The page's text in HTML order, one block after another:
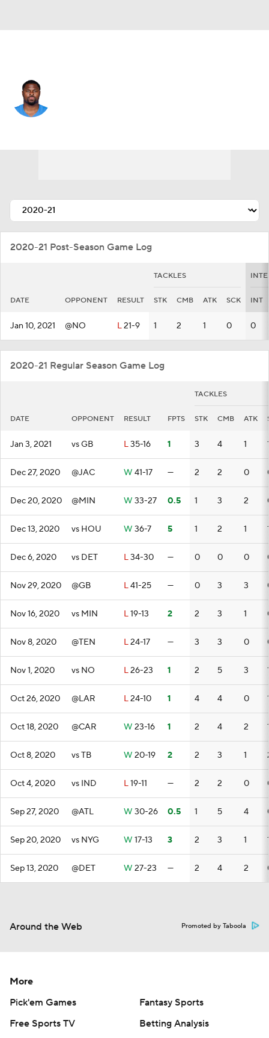
2020-21 Post-Season Game Log
TACKLES
DATE OPPONENT RESULT STK CMB ATK SCK INT
Jan 10, 2021 @NO L21-9 1 2 1 0 0
2020-21 Regular Season Game Log
TACKLES
DATE OPPONENT RESULT FPTS STK CMB ATK
Jan 3, 2021 vs GB L35-16 1 3 4 1
Dec 27, 2020 @JAC W 41-17 — 2 2 0
Dec 20, 2020 @MIN W 33-27 0.5 1 3 2
Dec 13, 2020 vs HOU W 36-7 5 1 2 1
Dec 6, 2020 vs DET L34-30 — 0 0 0
Nov 29, 2020 @GB L41-25 — 0 3 3
Nov 16, 2020 vs MIN L19-13 2 2 3 1
Nov 8, 2020 @TEN L24-17 — 3 3 0
Nov 1, 2020 vs NO L26-23 1 2 5 3
Oct 26, 2020 @LAR L24-10 1 4 4 0
Oct 18, 2020 @CAR W 23-16 1 2 4 2
Oct 8, 2020 vs TB W 20-19 2 2 3 1
Oct 4, 2020 vs IND L19-11 — 2 2 0
Sep 27, 2020 @ATL W 30-26 0.5 1 5 4
Sep 20, 2020 vs NYG W 17-13 3 2 3 1
Sep 13, 2020 @DET W 27-23 — 2 4 2
Around the Web Promoted by Taboola
More
Pick'em Games
Fantasy Sports
Free Sports TV
Betting Analysis